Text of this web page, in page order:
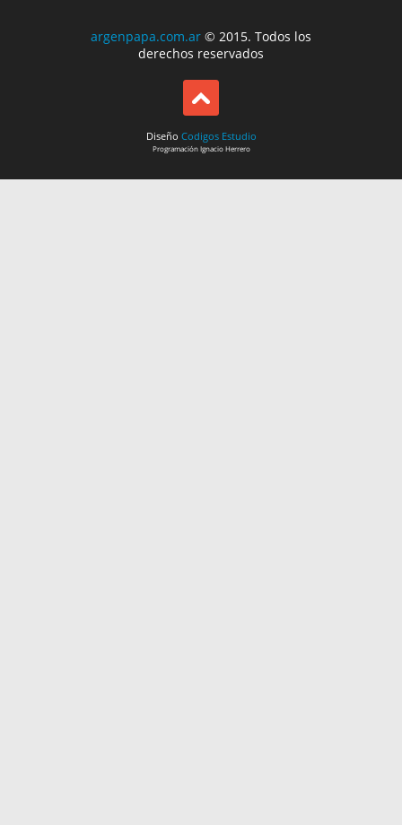
argenpapa.com.ar © 2015. Todos los
derechos reservados
Diseño Codigos Estudio
ProgramaciónIgnacio Herrero